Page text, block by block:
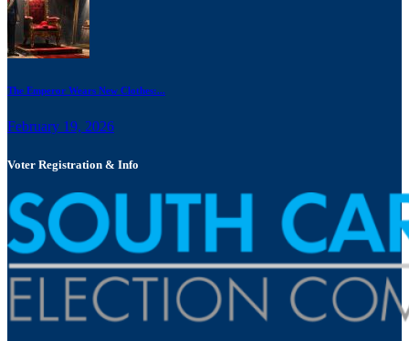
The Emperor Wears New Clothes:...
February 19, 2026
Voter Registration & Info